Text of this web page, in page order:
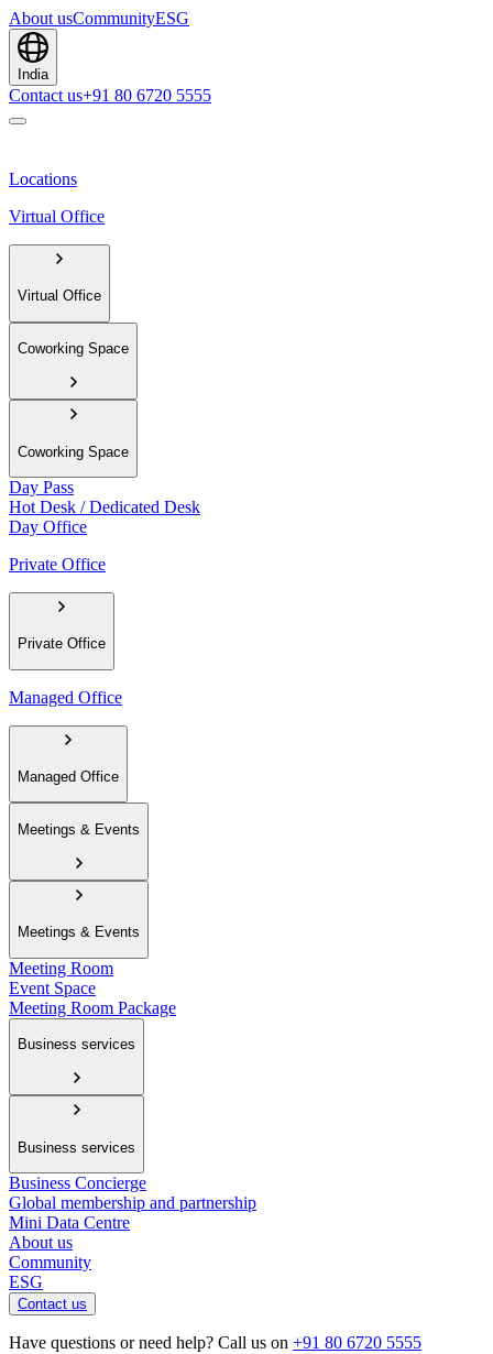
About usCommunityESG
India
Contact us+91 80 6720 5555
Locations
Virtual Office
Virtual Office
Coworking Space
Coworking Space
Day Pass
Hot Desk / Dedicated Desk
Day Office
Private Office
Private Office
Managed Office
Managed Office
Meetings & Events
Meetings & Events
Meeting Room
Event Space
Meeting Room Package
Business services
Business services
Business Concierge
Global membership and partnership
Mini Data Centre
About us
Community
ESG
Contact us
Have questions or need help? Call us on +91 80 6720 5555